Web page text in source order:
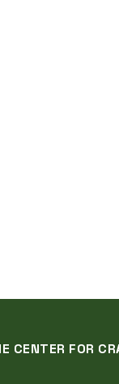
CENTER FOR